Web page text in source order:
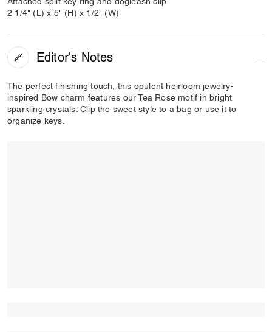
2 1/4" (L) x 5" (H) x 1/2" (W)
Editor's Notes
The perfect finishing touch, this opulent heirloom jewelry-
inspired Bow charm features our Tea Rose motif in bright
sparkling crystals. Clip the sweet style to a bag or use it to
organize keys.